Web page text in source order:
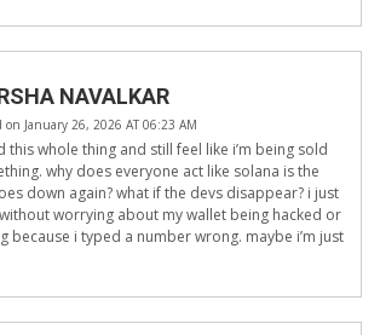
NAVALKAR
on January 26, 2026 AT 06:23 AM
this whole thing and still feel like i’m being sold
why does everyone act like solana is the
down again? what if the devs disappear? i just
worrying about my wallet being hacked or
because i typed a number wrong. maybe i’m just